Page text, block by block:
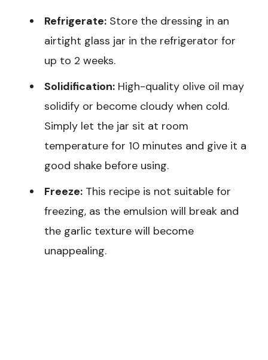
Refrigerate: Store the dressing in an
airtight glass jar in the refrigerator for
up to 2 weeks.
Solidification: High-quality olive oil may
solidify or become cloudy when cold.
Simply let the jar sit at room
temperature for 10 minutes and give it a
good shake before using.
Freeze: This recipe is not suitable for
freezing, as the emulsion will break and
the garlic texture will become
unappealing.